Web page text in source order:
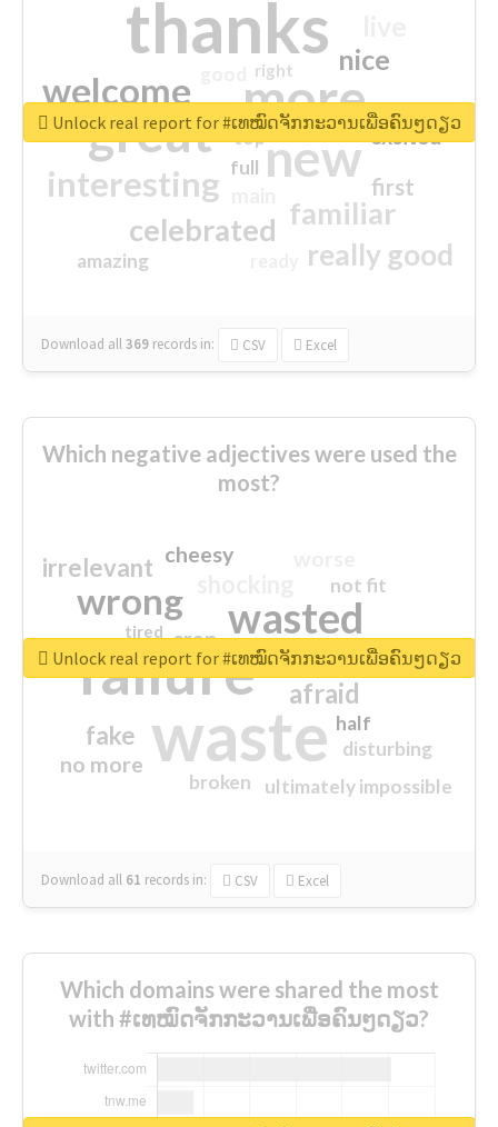
thanks
more
great new
welcome
interesting
familiar
celebrated
really good
nice
first
excited
amazing
top
full
right
Download all369 records in: CSV Excel
Unlock real report for #ເທໝົດຈັກກະວານເພື່ອຄົນໆດຽວ
Which negative adjectives were used the
most?
waste
failure
wasted
wrong
sorry
afraid
irrelevant
fake
no more
crap
cheesy
ultimately impossible
not fit
half
disturbing
closed
broken
tired
Download all 61 records in: CSV Excel
Unlock real report for #ເທໝົດຈັກກະວານເພື່ອຄົນໆດຽວ
Which domains were shared the most
with #ເທໝົດຈັກກະວານເພື່ອຄົນໆດຽວ?